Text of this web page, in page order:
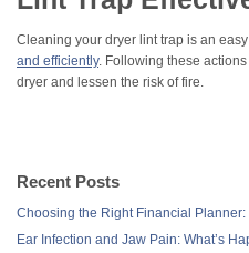
Cleaning your dryer lint trap is an
and efficiently. Following these
dryer and lessen the risk of fire.
Recent Posts
Choosing the Right Financial Planner:
Ear Infection and Jaw Pain: What’s